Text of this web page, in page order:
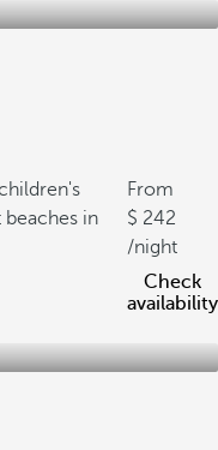
beaches in
From
242
/night
Check
availability